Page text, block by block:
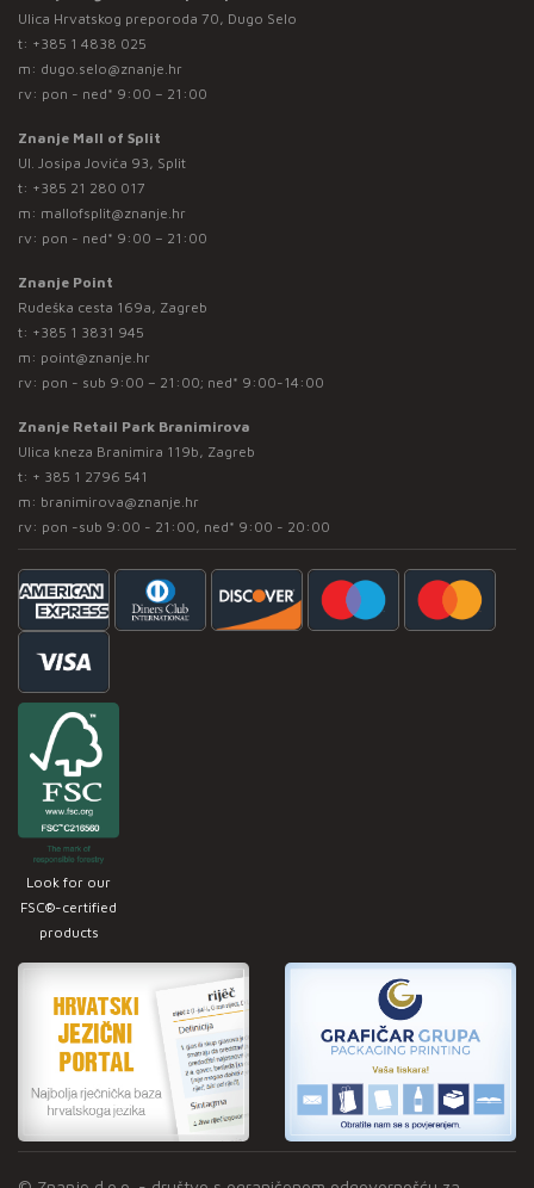
Ulica Hrvatskog preporoda 70, Dugo Selo
t: +385 1 4838 025
m: dugo.selo@znanje.hr
rv: pon - ned* 9:00 – 21:00
Znanje Mall of Split
Ul. Josipa Jovića 93, Split
t: +385 21 280 017
m: mallofsplit@znanje.hr
rv: pon - ned* 9:00 – 21:00
Znanje Point
Rudeška cesta 169a, Zagreb
t: +385 1 3831 945
m: point@znanje.hr
rv: pon - sub 9:00 – 21:00; ned* 9:00-14:00
Znanje Retail Park Branimirova
Ulica kneza Branimira 119b, Zagreb
t: + 385 1 2796 541
m: branimirova@znanje.hr
rv: pon -sub 9:00 - 21:00, ned* 9:00 - 20:00
Look for our
FSC®-certified
products